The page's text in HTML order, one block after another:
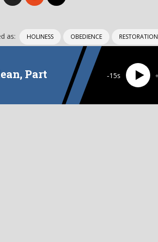
as: HOLINESS OBEDIENCE RESTORATION
Part
15